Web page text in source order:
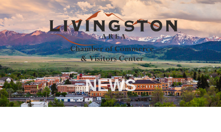
NEWS